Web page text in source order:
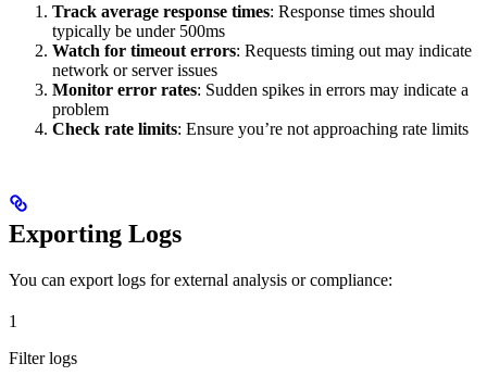
Track average response times: Response times should
typically be under 500ms
Watch for timeout errors: Requests timing out may indicate
network or server issues
Monitor error rates: Sudden spikes in errors may indicate a
problem
Check rate limits: Ensure you’re not approaching rate limits
Exporting Logs
You can export logs for external analysis or compliance:
1
Filter logs